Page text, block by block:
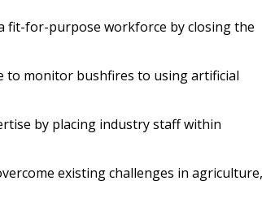
fit-for-purpose workforce by closing the
to monitor bushfires to using artificial
by placing industry staff within
existing challenges in agriculture,